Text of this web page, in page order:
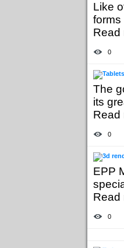
Like
forms
Read
0
The
its
Read
0
EPP
Read
0